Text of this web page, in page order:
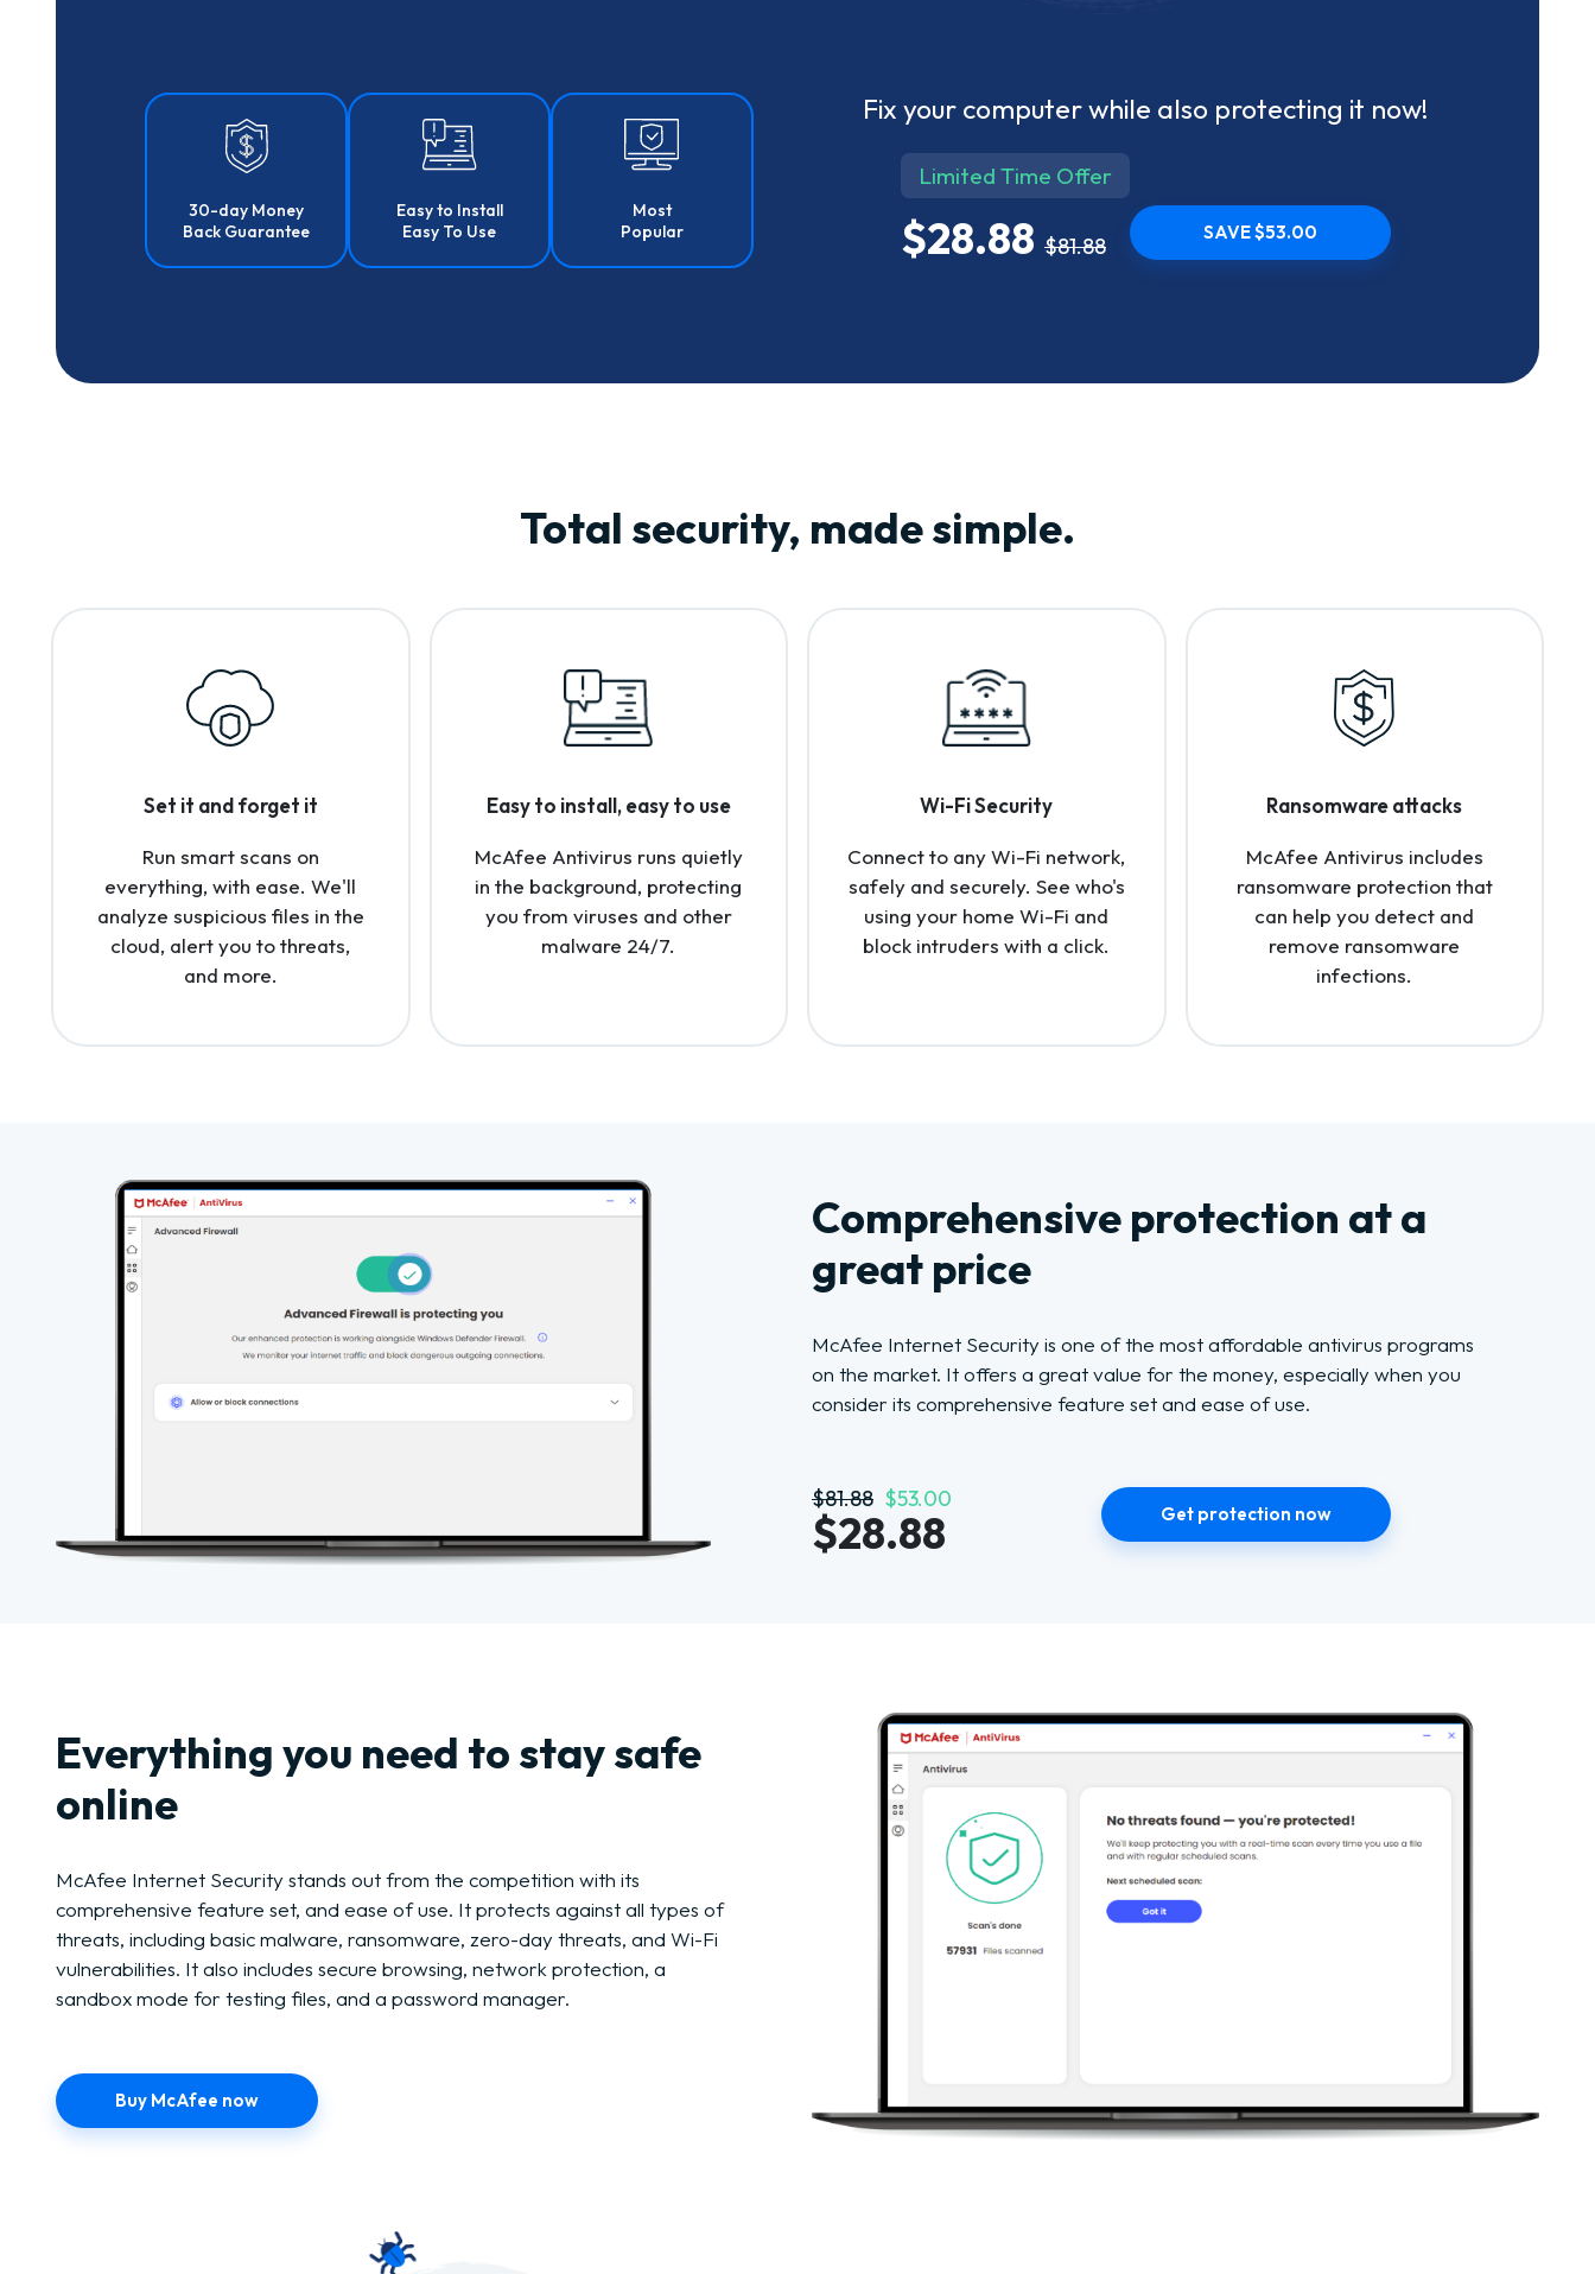
30-day Money
Back Guarantee
Easy to Install
Easy To Use
Most
Popular
Fix your computer while also protecting it now!
Limited Time Offer
$28.88 $81.88
SAVE $53.00
Total security, made simple.
Set it and forget it
Run smart scans on
everything, with ease. We'll
analyze suspicious files in the
cloud, alert you to threats,
and more.
Easy to install, easy to use
McAfee Antivirus runs quietly
in the background, protecting
you from viruses and other
malware 24/7.
Wi-Fi Security
Connect to any Wi-Fi network,
safely and securely. See who's
using your home Wi-Fi and
block intruders with a click.
Ransomware attacks
McAfee Antivirus includes
ransomware protection that
can help you detect and
remove ransomware
infections.
Comprehensive protection at a
great price
McAfee Internet Security is one of the most affordable antivirus programs
on the market. It offers a great value for the money, especially when you
consider its comprehensive feature set and ease of use.
$81.88 $53.00
$28.88 Get protection now
Everything you need to stay safe
online
McAfee Internet Security stands out from the competition with its
comprehensive feature set, and ease of use. It protects against all types of
threats, including basic malware, ransomware, zero-day threats, and Wi-Fi
vulnerabilities. It also includes secure browsing, network protection, a
sandbox mode for testing files, and a password manager.
Buy McAfee now